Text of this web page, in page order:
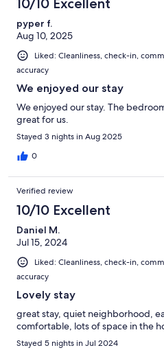
10/10 Excellent
pyper f.
Aug 10, 2025
Liked: Cleanliness, check-in,
accuracy
We enjoyed our stay
We enjoyed our stay. The
great for us.
Stayed 3 nights in Aug 2025
0
Verified review
10/10 Excellent
Daniel M.
Jul 15, 2024
Liked: Cleanliness, check-in,
accuracy
Lovely stay
great stay, quiet neighborhood,
comfortable, lots of space in the
Stayed 5 nights in Jul 2024